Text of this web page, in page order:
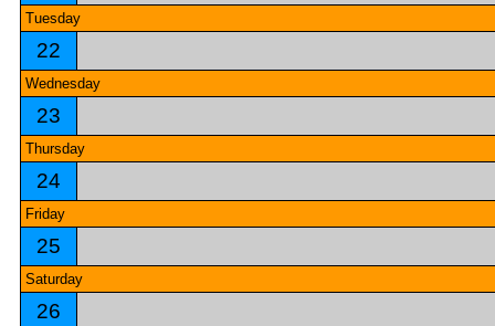
Tuesday
22
Wednesday
23
Thursday
24
Friday
25
Saturday
26